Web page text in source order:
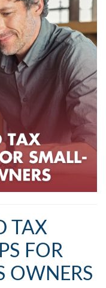
TAX
FOR
OWNERS